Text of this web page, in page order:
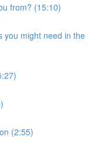
from? (15:10)
you might need in the
(2:55)